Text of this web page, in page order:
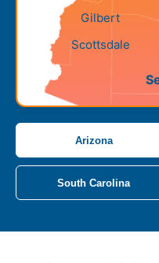
Gilbert
Scottsdale
Arizona
South Carolina